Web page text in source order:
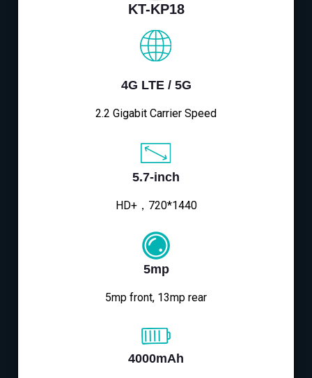
KT-KP18
4G LTE / 5G
2.2 Gigabit Carrier Speed
5.7-inch
HD+，720*1440
5mp
5mp front, 13mp rear
4000mAh